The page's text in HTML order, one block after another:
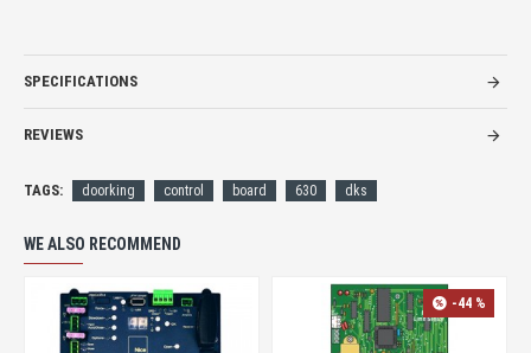
SPECIFICATIONS
REVIEWS
TAGS: doorking control board 630 dks
WE ALSO RECOMMEND
-44 %